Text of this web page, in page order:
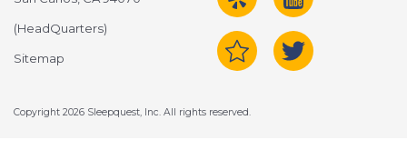
(HeadQuarters)
Sitemap
Copyright 2026 Sleepquest, Inc. All rights reserved.